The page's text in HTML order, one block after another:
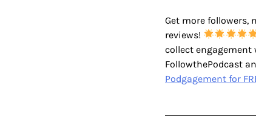
Get more followers,
reviews!
collect engagement
FollowthePodcast
Podgagement for